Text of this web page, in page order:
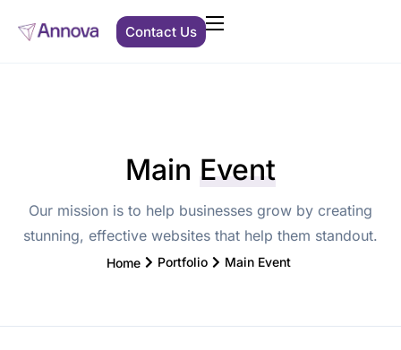
Resources
Contact Us
Main Event
Our mission is to help businesses grow by creating
stunning, effective websites that help them standout.
Home Portfolio Main Event